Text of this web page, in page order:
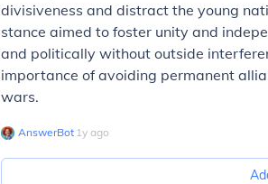
divisiveness and distract the young
stance aimed to foster unity and
and politically without outside
importance of avoiding permanent
wars.
AnswerBot∙ 1y ago